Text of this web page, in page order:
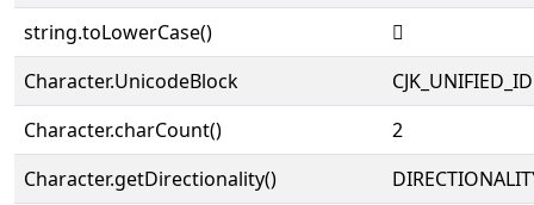
string.toLowerCase()
𱷙
Character.UnicodeBlock
Character.charCount()
2
Character.getDirectionality()